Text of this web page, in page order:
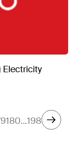
Electricity
180…198